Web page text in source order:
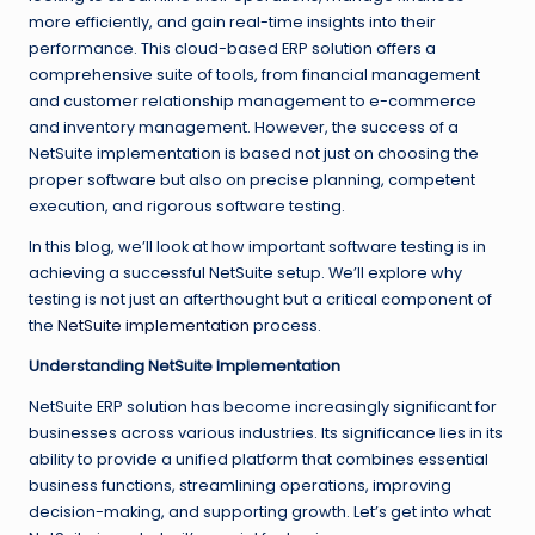
more efficiently, and gain real-time insights into their
performance. This cloud-based ERP solution offers a
comprehensive suite of tools, from financial management
and customer relationship management to e-commerce
and inventory management. However, the success of a
NetSuite implementation is based not just on choosing the
proper software but also on precise planning, competent
execution, and rigorous software testing.
In this blog, we’ll look at how important software testing is in
achieving a successful NetSuite setup. We’ll explore why
testing is not just an afterthought but a critical component of
the NetSuite implementation process.
Understanding NetSuite Implementation
NetSuite ERP solution has become increasingly significant for
businesses across various industries. Its significance lies in its
ability to provide a unified platform that combines essential
business functions, streamlining operations, improving
decision-making, and supporting growth. Let’s get into what